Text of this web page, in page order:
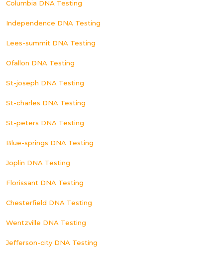
Columbia DNA Testing
Independence DNA Testing
Lees-summit DNA Testing
Ofallon DNA Testing
St-joseph DNA Testing
St-charles DNA Testing
St-peters DNA Testing
Blue-springs DNA Testing
Joplin DNA Testing
Florissant DNA Testing
Chesterfield DNA Testing
Wentzville DNA Testing
Jefferson-city DNA Testing